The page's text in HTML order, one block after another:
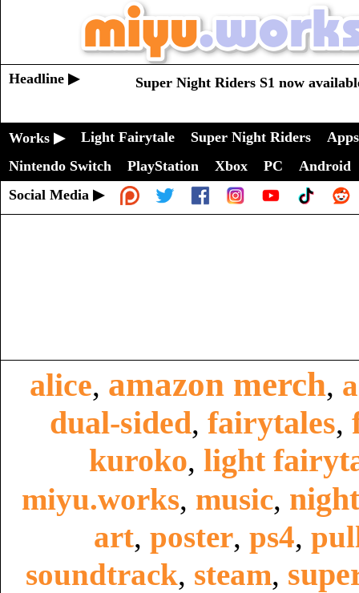
Headline ▶ Super Night Riders S1 now
Works ▶ Light Fairytale Super Night Riders
Apps
Nintendo Switch
PlayStation Xbox PC
Android
Social Media ▶
alice, amazon merch,
dual-sided, fairytales,
kuroko, light
miyu.works, music,
art, poster, ps4,
soundtrack, steam,